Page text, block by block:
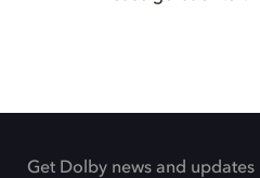
Get Dolby news and updates